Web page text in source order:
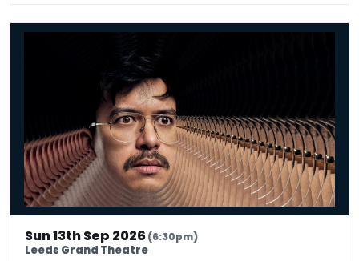
Phil Wang: UH OH
Sun 13th Sep 2026(6:30pm)
Leeds Grand Theatre